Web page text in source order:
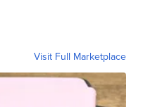
Visit Full Marketplace